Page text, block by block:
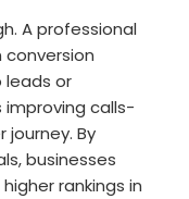
A professional
conversion
or
improving calls-
By
businesses
rankings in